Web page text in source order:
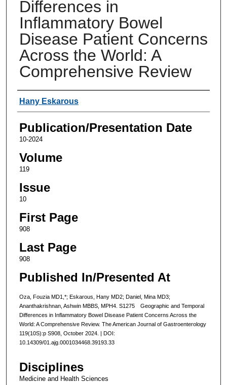
Differences in
Inflammatory Bowel
Disease Patient Concerns
Across the World: A
Comprehensive Review
Authors
Hany Eskarous
Publication/Presentation Date
10-2024
Volume
119
Issue
10
First Page
908
Last Page
908
Published In/Presented At
Oza, Fouzia MD1,*; Eskarous, Hany MD2; Daniel, Mina MD3;
Ananthakrishnan, Ashwin MBBS, MPH4. S1275 Geographic and Temporal
Differences in Inflammatory Bowel Disease Patient Concerns Across the
World: A Comprehensive Review. The American Journal of Gastroenterology
119(10S):p S908, October 2024. | DOI:
10.14309/01.ajg.0001034468.39193.33
Disciplines
Medicine and Health Sciences